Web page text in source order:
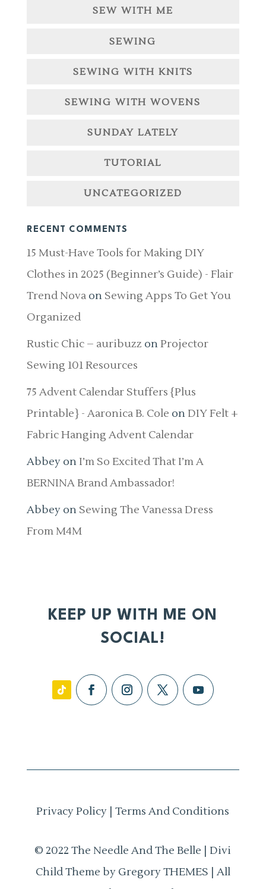
SEW WITH ME
SEWING
SEWING WITH KNITS
SEWING WITH WOVENS
SUNDAY LATELY
TUTORIAL
UNCATEGORIZED
RECENT COMMENTS
15 Must-Have Tools for Making DIY
Clothes in 2025 (Beginner’s Guide) - Flair
Trend Novaon Sewing Apps To Get You
Organized
Rustic Chic – auribuzz onProjector
Sewing 101 Resources
75 Advent Calendar Stuffers {Plus
Printable} - Aaronica B. Cole onDIY Felt +
Fabric Hanging Advent Calendar
AbbeyonI’m So Excited That I’m A
BERNINA Brand Ambassador!
Abbeyon Sewing The Vanessa Dress
From M4M
KEEP UP WITH ME ON
SOCIAL!
Privacy Policy |Terms And Conditions
© 2022 The Needle And The Belle | Divi
Child Theme by Gregory THEMES | All